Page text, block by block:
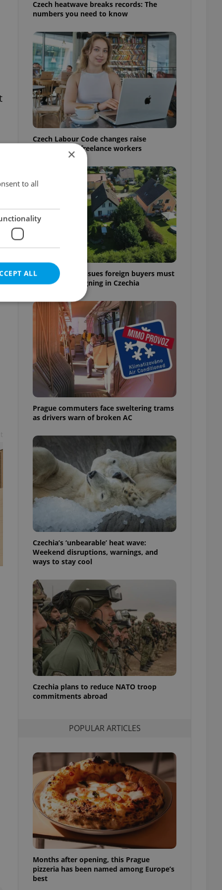
Czech heatwave breaks records: The
numbers you need to know
Czech Labour Code changes raise
questions for freelance workers
7 hidden legal issues foreign buyers must
check before signing in Czechia
Prague commuters face sweltering trams
as drivers warn of broken AC
Czechia’s ‘unbearable’ heat wave:
Weekend disruptions, warnings, and
ways to stay cool
Czechia plans to reduce NATO troop
commitments abroad
POPULAR ARTICLES
Months after opening, this Prague
pizzeria has been named among Europe’s
best
×
to all
ALL
cannot be
estate
agency profile
to provide full
to end
not repeatedly
of user votes
the correct
best practices
advertisers of a
is necessary to
presence and
triggered on
of user
to ensure
and to ensure
users of
that
and informs
This is
service
preferences.
cookie
article usage
for us to
services and
based on the
purpose identifier
number, how it is
but a good
in status for a
long-term sign-ins
a
This
generated
in a site and
analytics
as real time